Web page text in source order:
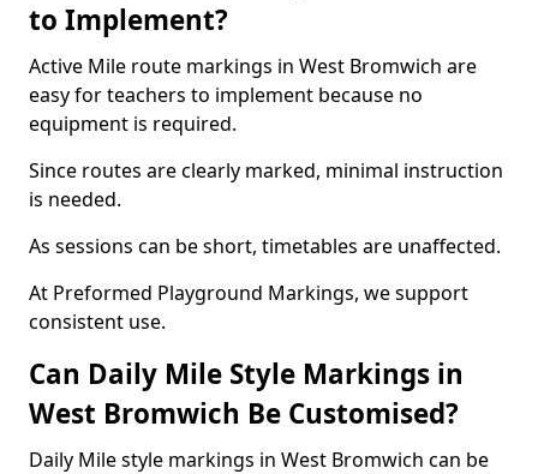
to Implement?
Active Mile route markings in West Bromwich are
easy for teachers to implement because no
equipment is required.
Since routes are clearly marked, minimal instruction
is needed.
As sessions can be short, timetables are unaffected.
At Preformed Playground Markings, we support
consistent use.
Can Daily Mile Style Markings in
West Bromwich Be Customised?
Daily Mile style markings in West Bromwich can be